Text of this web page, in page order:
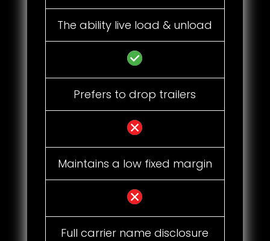
The ability live load & unload
Prefers to drop trailers
Maintains a low fixed margin
Full carrier name disclosure